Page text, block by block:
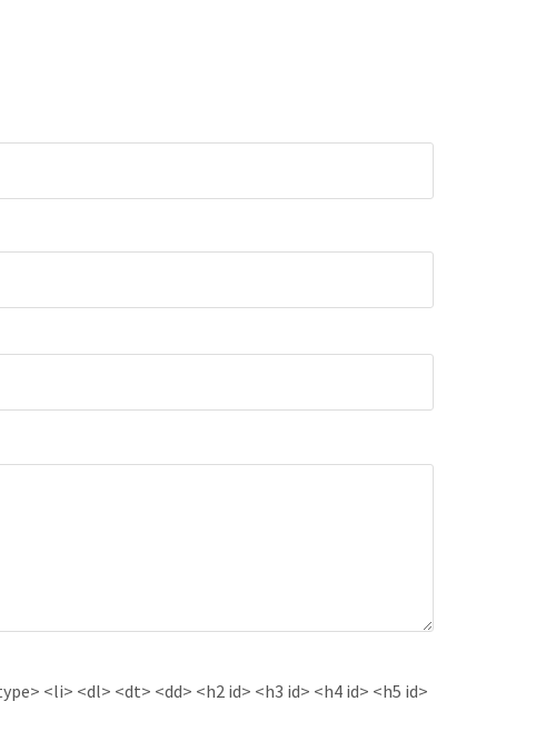
<li> <dl> <dt> <dd> <h2 id> <h3 id> <h4 id> <h5 id>